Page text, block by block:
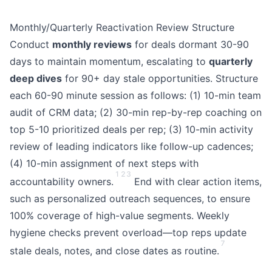
Monthly/Quarterly Reactivation Review Structure
Conduct monthly reviews for deals dormant 30-90
days to maintain momentum, escalating to quarterly
deep dives for 90+ day stale opportunities. Structure
each 60-90 minute session as follows: (1) 10-min team
audit of CRM data; (2) 30-min rep-by-rep coaching on
top 5-10 prioritized deals per rep; (3) 10-min activity
review of leading indicators like follow-up cadences;
(4) 10-min assignment of next steps with
accountability owners.
1 2 3
End with clear action items,
such as personalized outreach sequences, to ensure
100% coverage of high-value segments. Weekly
hygiene checks prevent overload—top reps update
stale deals, notes, and close dates as routine.
7